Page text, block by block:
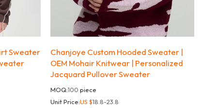
Sweater
Chanjoye Custom Hooded Sweater |
OEM Mohair Knitwear | Personalized
Jacquard Pullover Sweater
MOQ:100 piece
Unit Price:US $18.8-23.8